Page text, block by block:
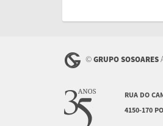
©GRUPO SOSOARES
RUA DO
4150-170